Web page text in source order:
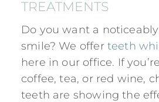
TREATMENTS
Do you want a
smile? We offer teeth
here in our office. If
coffee, tea, or red wine,
teeth are showing the